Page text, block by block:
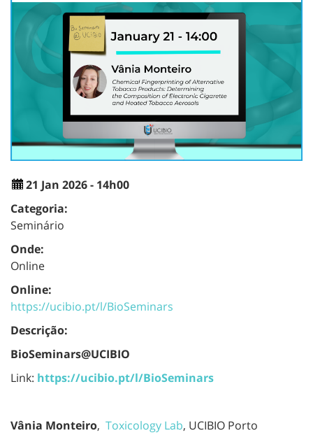
21 Jan 2026 - 14h00
Categoria:
Seminário
Onde:
Online
Online:
https://ucibio.pt/l/BioSeminars
Descrição:
BioSeminars@UCIBIO
Link: https://ucibio.pt/l/BioSeminars
Vânia Monteiro, Toxicology Lab, UCIBIO Porto